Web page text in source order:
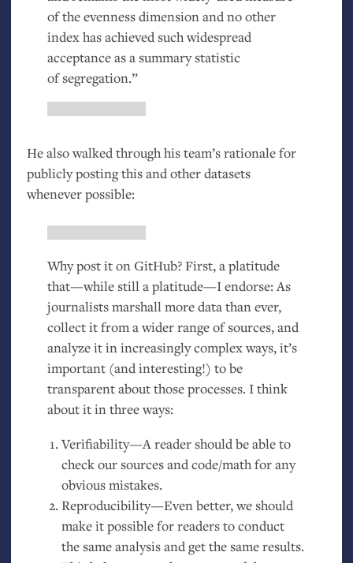
of the evenness dimension and no other
index has achieved such widespread
acceptance as a summary statistic
of segregation.”
He also walked through his team’s rationale for
publicly posting this and other datasets
whenever possible:
Why post it on GitHub? First, a platitude
that—while still a platitude—I endorse: As
journalists marshall more data than ever,
collect it from a wider range of sources, and
analyze it in increasingly complex ways, it’s
important (and interesting!) to be
transparent about those processes. I think
about it in three ways:
Verifiability—A reader should be able to
check our sources and code/math for any
obvious mistakes.
Reproducibility—Even better, we should
make it possible for readers to conduct
the same analysis and get the same results.